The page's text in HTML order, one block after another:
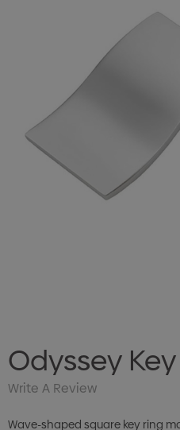
Odyssey
Write A Review
Wave-shaped square key ring